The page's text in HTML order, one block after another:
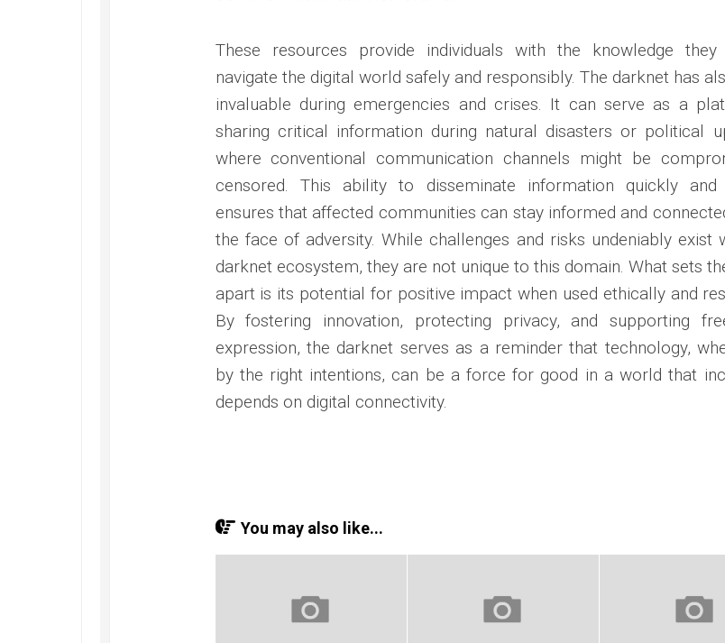
These resources provide individuals with the knowledge
navigate the digital world safely and responsibly. The darknet has
invaluable during emergencies and crises. It can serve as a
sharing critical information during natural disasters or political
where conventional communication channels might be
censored. This ability to disseminate information quickly and
ensures that affected communities can stay informed and
the face of adversity. While challenges and risks undeniably exist
darknet ecosystem, they are not unique to this domain. What sets
apart is its potential for positive impact when used ethically and
By fostering innovation, protecting privacy, and supporting
expression, the darknet serves as a reminder that technology,
by the right intentions, can be a force for good in a world that
depends on digital connectivity.
You may also like...